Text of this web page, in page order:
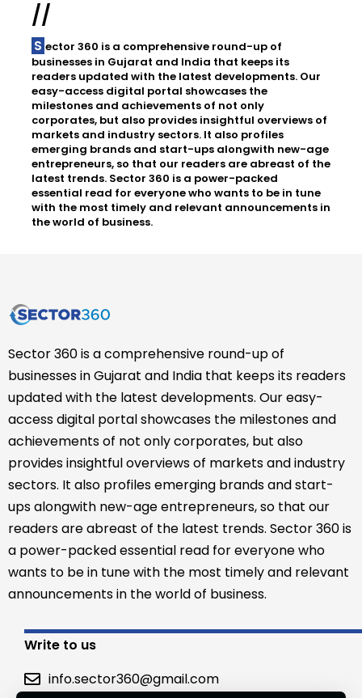
//
Sector 360 is a comprehensive round-up of
businesses in Gujarat and India that keeps its
readers updated with the latest developments. Our
easy-access digital portal showcases the
milestones and achievements of not only
corporates, but also provides insightful overviews of
markets and industry sectors. It also profiles
emerging brands and start-ups alongwith new-age
entrepreneurs, so that our readers are abreast of the
latest trends. Sector 360 is a power-packed
essential read for everyone who wants to be in tune
with the most timely and relevant announcements in
the world of business.
Sector 360 is a comprehensive round-up of
businesses in Gujarat and India that keeps its readers
updated with the latest developments. Our easy-
access digital portal showcases the milestones and
achievements of not only corporates, but also
provides insightful overviews of markets and industry
sectors. It also profiles emerging brands and start-
ups alongwith new-age entrepreneurs, so that our
readers are abreast of the latest trends. Sector 360 is
a power-packed essential read for everyone who
wants to be in tune with the most timely and relevant
announcements in the world of business.
Write to us
info.sector360@gmail.com